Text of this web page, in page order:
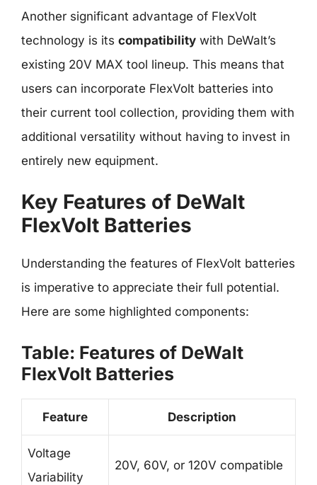
Another significant advantage of FlexVolt
technology is its compatibility with DeWalt’s
existing 20V MAX tool lineup. This means that
users can incorporate FlexVolt batteries into
their current tool collection, providing them with
additional versatility without having to invest in
entirely new equipment.
Key Features of DeWalt
FlexVolt Batteries
Understanding the features of FlexVolt batteries
is imperative to appreciate their full potential.
Here are some highlighted components:
Table: Features of DeWalt
FlexVolt Batteries
Feature Description
Voltage
Variability
20V, 60V, or 120V compatible